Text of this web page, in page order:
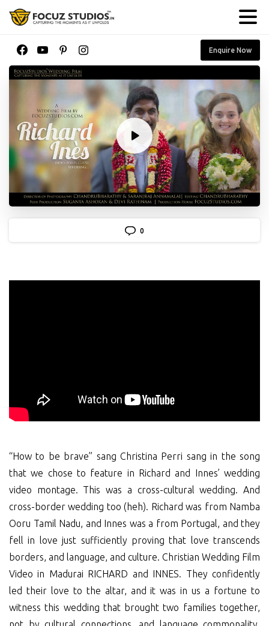
Enquire Now
0
“How to be brave” sang Christina Perri sang in the song
that we chose to feature in Richard and Innes’ wedding
video montage. This was a cross-cultural wedding. And
cross-border wedding too (heh). Richard was from Namba
Ooru Tamil Nadu, and Innes was a from Portugal, and they
fell in love just sufficiently proving that love transcends
borders, and language, and culture. Christian Wedding Film
Video in Madurai RICHARD and INNES. They confidently
led their love to the altar, and it was in us a fortune to
witness this wedding that brought two families together,